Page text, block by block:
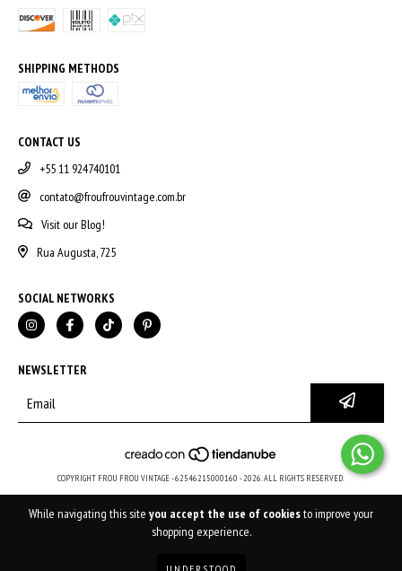
While navigating this site you accept the use of cookiesto improve your
shopping experience.
SHIPPING METHODS
CONTACT US
+55 11 924740101
contato@froufrouvintage.com.br
Visit our Blog!
Rua Augusta, 725
SOCIAL NETWORKS
NEWSLETTER
COPYRIGHT FROU FROU VINTAGE - 62546215000160 - 2026. ALL RIGHTS RESERVED.